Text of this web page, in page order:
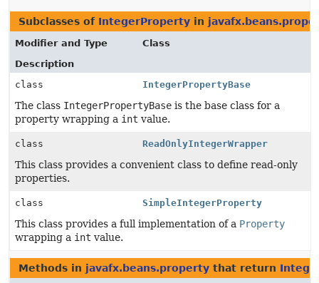
Subclasses of IntegerProperty in
Modifier and Type
Class
Description
class
IntegerPropertyBase
The class IntegerPropertyBase is the base class for a
property wrapping a int value.
class ReadOnlyIntegerWrapper
This class provides a convenient class to define read-only
properties.
class SimpleIntegerProperty
This class provides a full implementation of a Property
wrapping a int value.
Methods in javafx.beans.property that return